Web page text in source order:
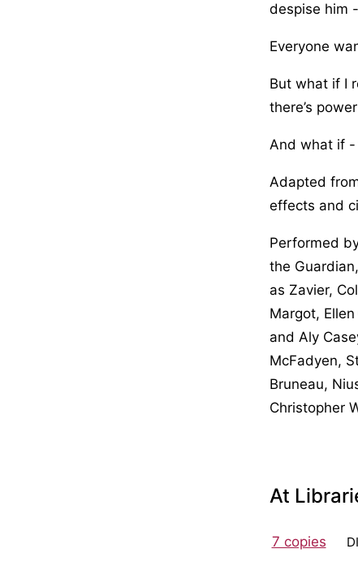
despise him
Everyone
But what if I
there’s
And what if
Adapted
effects and
Performed
the
as Zavier,
Margot,
and Aly
McFadyen,
Bruneau,
Christopher
At
7 copies